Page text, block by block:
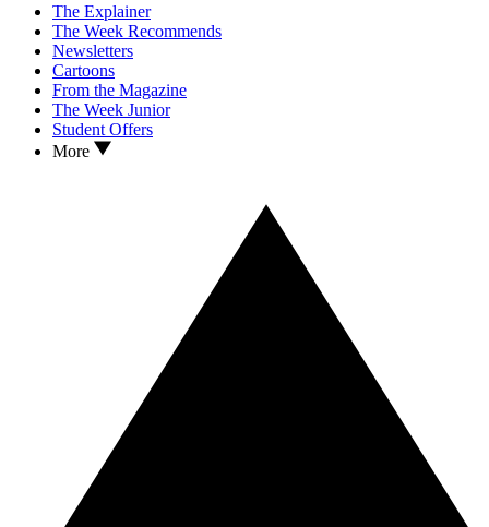
The Explainer
The Week Recommends
Newsletters
Cartoons
From the Magazine
The Week Junior
Student Offers
More